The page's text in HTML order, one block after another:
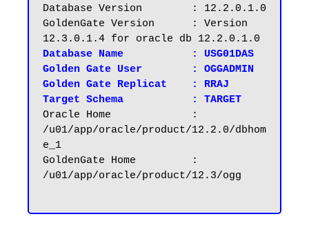
Database Version	: 12.2.0.1.0
GoldenGate Version	: Version
Database Name		: USG01DAS
Golden Gate User	: OGGADMIN
Golden Gate Replicat    : RRAJ
Target Schema		: TARGET
Oracle Home		:
/u01/app/oracle/product/12.2.0/dbhom
e_1
GoldenGate Home		:
/u01/app/oracle/product/12.3/ogg